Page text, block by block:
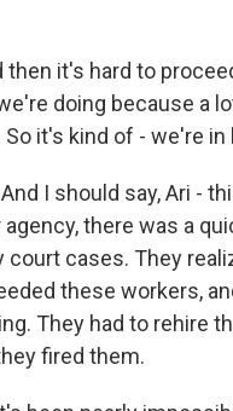
then it's hard to
doing because a
it's kind of - we're in
And I should say, Ari -
there was a
court cases. They
these workers,
They had to rehire
fired them.